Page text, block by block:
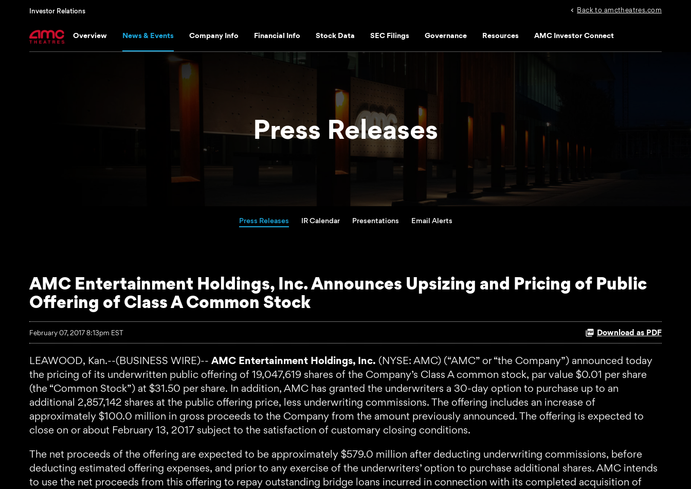
Investor Relations Back to amctheatres.com
Overview News & Events Company Info Financial Info Stock Data SEC Filings Governance Resources AMC Investor Connect
Press Releases
Press Releases IR Calendar Presentations Email Alerts
AMC Entertainment Holdings, Inc. Announces Upsizing and Pricing of Public
Offering of Class A Common Stock
February 07, 2017 8:13pm EST Download as PDF
LEAWOOD, Kan.--(BUSINESS WIRE)-- AMC Entertainment Holdings, Inc. (NYSE: AMC) (“AMC” or “the Company”) announced today
the pricing of its underwritten public offering of 19,047,619 shares of the Company’s Class A common stock, par value $0.01 per share
(the “Common Stock”) at $31.50 per share. In addition, AMC has granted the underwriters a 30-day option to purchase up to an
additional 2,857,142 shares at the public offering price, less underwriting commissions. The offering includes an increase of
approximately $100.0 million in gross proceeds to the Company from the amount previously announced. The offering is expected to
close on or about February 13, 2017 subject to the satisfaction of customary closing conditions.
The net proceeds of the offering are expected to be approximately $579.0 million after deducting underwriting commissions, before
deducting estimated offering expenses, and prior to any exercise of the underwriters’ option to purchase additional shares. AMC intends
to use the net proceeds from this offering to repay outstanding bridge loans incurred in connection with its completed acquisition of